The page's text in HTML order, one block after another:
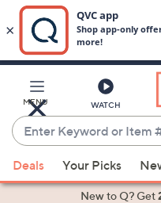
Main
Content
MENU WATCH
Enter
Keyword
or
Item
suggestions
Deals Your Picks
New to Q? Get